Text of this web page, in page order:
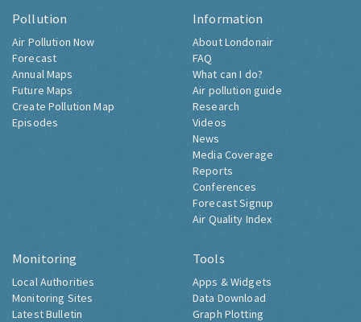
Pollution
Air Pollution Now
Forecast
Annual Maps
Future Maps
Create Pollution Map
Episodes
Information
About Londonair
FAQ
What can I do?
Air pollution guide
Research
Videos
News
Media Coverage
Reports
Conferences
Forecast Signup
Air Quality Index
Monitoring
Local Authorities
Monitoring Sites
Latest Bulletin
Tools
Apps & Widgets
Data Download
Graph Plotting